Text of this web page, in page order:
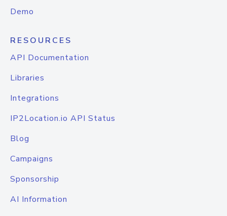
Demo
RESOURCES
API Documentation
Libraries
Integrations
IP2Location.io API Status
Blog
Campaigns
Sponsorship
AI Information